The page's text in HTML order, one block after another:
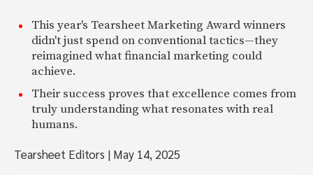
This year's Tearsheet Marketing Award winners
didn't just spend on conventional tactics—they
reimagined what financial marketing could
achieve.
Their success proves that excellence comes from
truly understanding what resonates with real
humans.
Tearsheet Editors | May 14, 2025